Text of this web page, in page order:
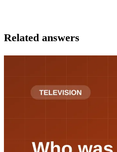
Related answers